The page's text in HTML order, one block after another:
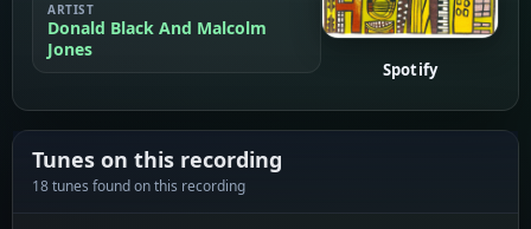
ARTIST
Donald Black And Malcolm
Jones
Spotify
Tunes on this recording
18 tunes found on this recording